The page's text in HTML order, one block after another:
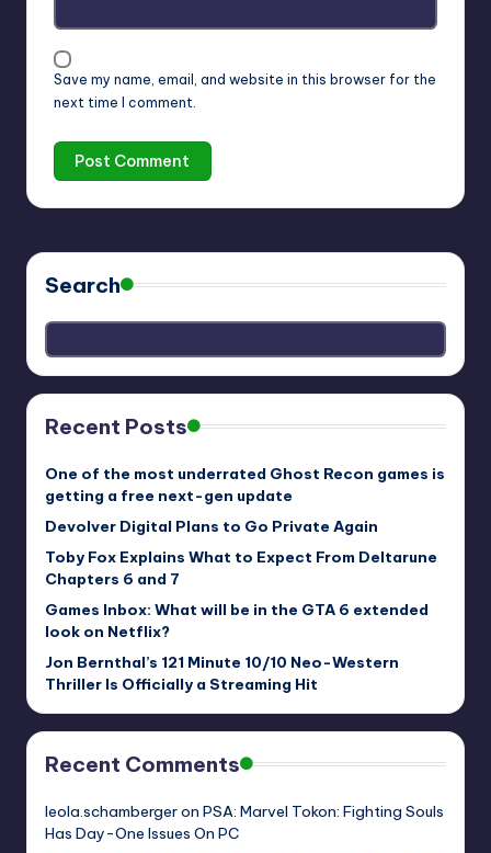
Save my name, email, and website in this browser for the
next time I comment.
Search
Recent Posts
One of the most underrated Ghost Recon games is
getting a free next-gen update
Devolver Digital Plans to Go Private Again
Toby Fox Explains What to Expect From Deltarune
Chapters 6 and 7
Games Inbox: What will be in the GTA 6 extended
look on Netflix?
Jon Bernthal’s 121 Minute 10/10 Neo-Western
Thriller Is Officially a Streaming Hit
Recent Comments
leola.schambergeron PSA: Marvel Tokon: Fighting Souls
Has Day-One Issues On PC